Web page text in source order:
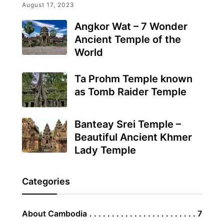
August 17, 2023
Angkor Wat – 7 Wonder
Ancient Temple of the
World
Ta Prohm Temple known
as Tomb Raider Temple
Banteay Srei Temple –
Beautiful Ancient Khmer
Lady Temple
Categories
About Cambodia
7